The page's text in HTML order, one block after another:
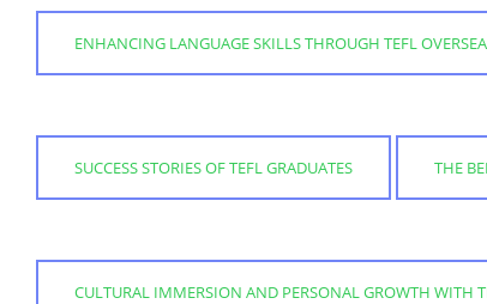
ENHANCING LANGUAGE SKILLS THROUGH TEFL
SUCCESS STORIES OF TEFL GRADUATES THE
CULTURAL IMMERSION AND PERSONAL GROWTH WITH